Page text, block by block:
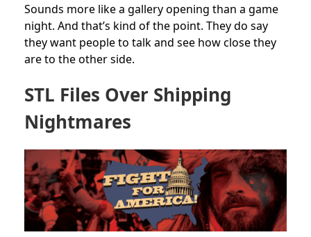
Sounds more like a gallery opening than a game
night. And that’s kind of the point. They do say
they want people to talk and see how close they
are to the other side.
STL Files Over Shipping
Nightmares